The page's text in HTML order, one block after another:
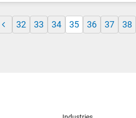
32 33 34 35 36 37 38